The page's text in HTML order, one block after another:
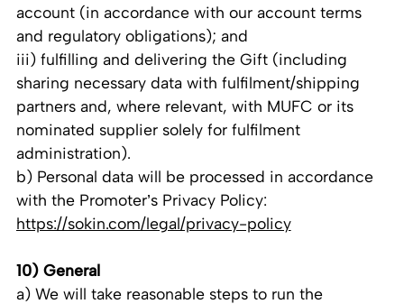
account (in accordance with our account terms
and regulatory obligations); and
iii) fulfilling and delivering the Gift (including
sharing necessary data with fulfilment/shipping
partners and, where relevant, with MUFC or its
nominated supplier solely for fulfilment
administration).
b) Personal data will be processed in accordance
with the Promoter’s Privacy Policy:
https://sokin.com/legal/privacy-policy
10) General
a) We will take reasonable steps to run the